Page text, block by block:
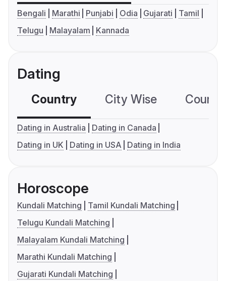
Bengali Marathi Punjabi Odia Gujarati
Tamil
Telugu
Malayalam Kannada
Dating
Country City Wise
Dating in Australia
Dating in Canada
Dating in UK
Dating in USA Dating in India
Horoscope
Kundali Matching
Tamil Kundali Matching
Telugu Kundali Matching
Malayalam Kundali Matching
Marathi Kundali Matching
Gujarati Kundali Matching